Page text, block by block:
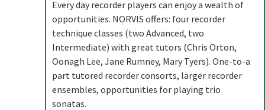
Every day recorder players can enjoy a wealth of
opportunities. NORVIS offers: four recorder
technique classes (two Advanced, two
Intermediate) with great tutors (Chris Orton,
Oonagh Lee, Jane Rumney, Mary Tyers). One-to-a
part tutored recorder consorts, larger recorder
ensembles, opportunities for playing trio
sonatas.